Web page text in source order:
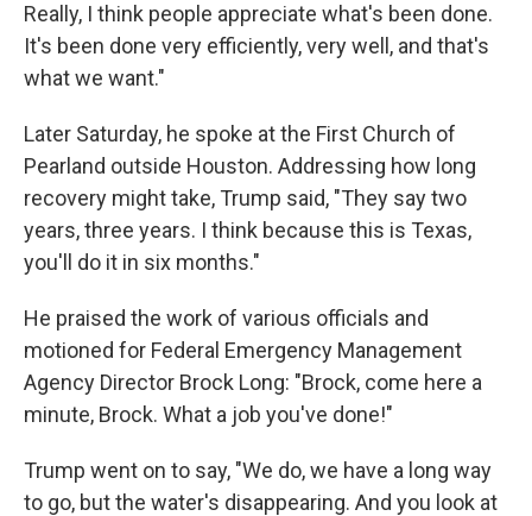
Really, I think people appreciate what's been done.
It's been done very efficiently, very well, and that's
what we want."
Later Saturday, he spoke at the First Church of
Pearland outside Houston. Addressing how long
recovery might take, Trump said, "They say two
years, three years. I think because this is Texas,
you'll do it in six months."
He praised the work of various officials and
motioned for Federal Emergency Management
Agency Director Brock Long: "Brock, come here a
minute, Brock. What a job you've done!"
Trump went on to say, "We do, we have a long way
to go, but the water's disappearing. And you look at